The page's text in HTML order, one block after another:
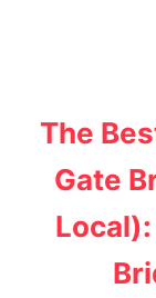
The
Gate
Local):